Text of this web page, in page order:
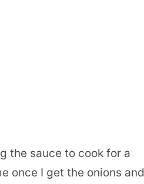
the sauce to cook for a
once I get the onions and